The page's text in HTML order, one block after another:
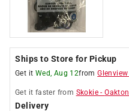
Ships to Store for Pickup
Get it Wed, Aug 12fromGlenview
Get it faster from Skokie -
Delivery